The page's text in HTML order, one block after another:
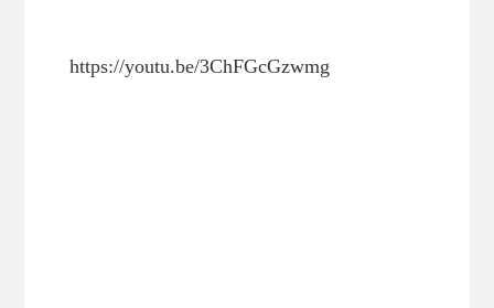
https://youtu.be/3ChFGcGzwmg